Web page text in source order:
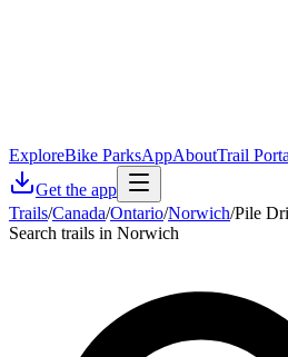
ExploreBike ParksAppAboutTrail
Get the app
Trails/Canada/Ontario/Norwich/Pile
Search trails in Norwich